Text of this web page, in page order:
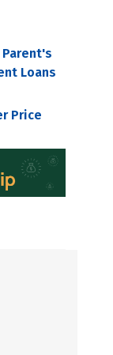
Loans
Price